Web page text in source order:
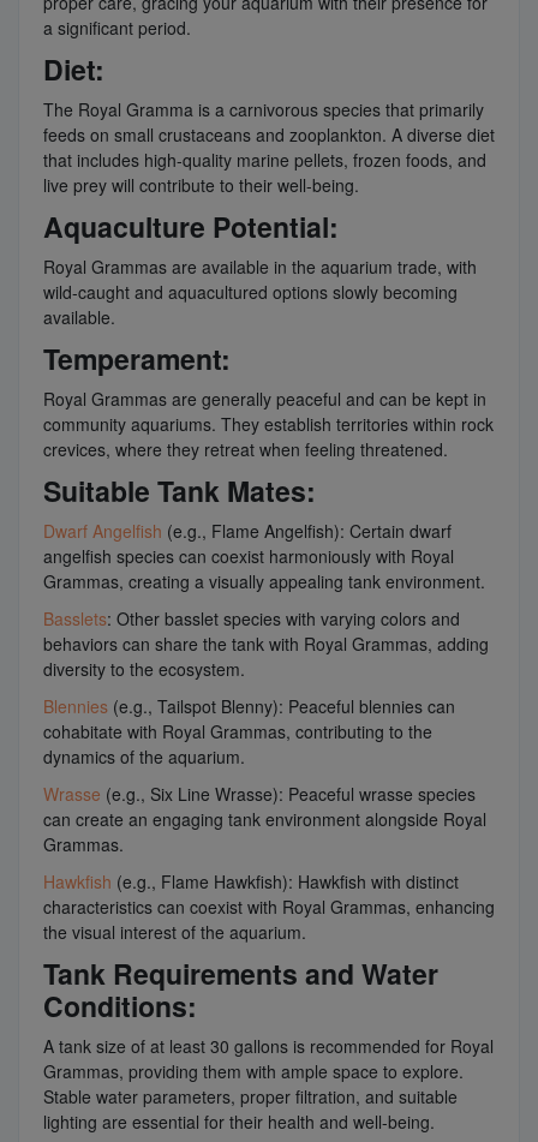
a significant period.
Diet:
The Royal Gramma is a carnivorous species that primarily
feeds on small crustaceans and zooplankton. A diverse diet
that includes high-quality marine pellets, frozen foods, and
live prey will contribute to their well-being.
Aquaculture Potential:
Royal Grammas are available in the aquarium trade, with
wild-caught and aquacultured options slowly becoming
available.
Temperament:
Royal Grammas are generally peaceful and can be kept in
community aquariums. They establish territories within rock
crevices, where they retreat when feeling threatened.
Suitable Tank Mates:
Dwarf Angelfish (e.g., Flame Angelfish): Certain dwarf
angelfish species can coexist harmoniously with Royal
Grammas, creating a visually appealing tank environment.
Basslets: Other basslet species with varying colors and
behaviors can share the tank with Royal Grammas, adding
diversity to the ecosystem.
Blennies (e.g., Tailspot Blenny): Peaceful blennies can
cohabitate with Royal Grammas, contributing to the
dynamics of the aquarium.
Wrasse (e.g., Six Line Wrasse): Peaceful wrasse species
can create an engaging tank environment alongside Royal
Grammas.
Hawkfish (e.g., Flame Hawkfish): Hawkfish with distinct
characteristics can coexist with Royal Grammas, enhancing
the visual interest of the aquarium.
Tank Requirements and Water
Conditions:
A tank size of at least 30 gallons is recommended for Royal
Grammas, providing them with ample space to explore.
Stable water parameters, proper filtration, and suitable
lighting are essential for their health and well-being.